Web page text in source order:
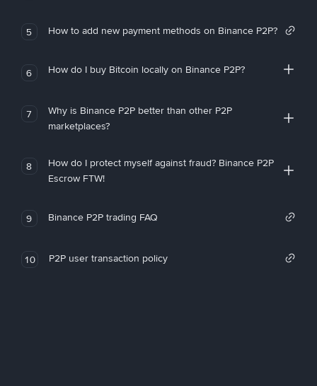
5 How to add new payment methods on Binance P2P?
6 How do I buy Bitcoin locally on Binance P2P?
7
Why is Binance P2P better than other P2P
marketplaces?
8
How do I protect myself against fraud? Binance P2P
Escrow FTW!
9 Binance P2P trading FAQ
10 P2P user transaction policy